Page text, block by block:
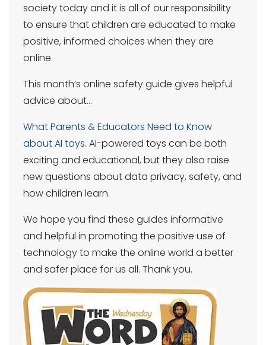
society today and it is all of our responsibility
to ensure that children are educated to make
positive, informed choices when they are
online.
This month’s online safety guide gives helpful
advice about…
What Parents & Educators Need to Know
about AI toys. AI-powered toys can be both
exciting and educational, but they also raise
new questions about data privacy, safety, and
how children learn.
We hope you find these guides informative
and helpful in promoting the positive use of
technology to make the online world a better
and safer place for us all. Thank you.